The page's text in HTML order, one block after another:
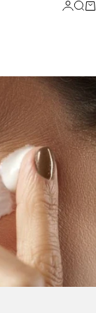
Login